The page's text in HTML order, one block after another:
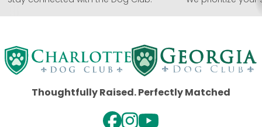
Thoughtfully Raised. Perfectly Matched